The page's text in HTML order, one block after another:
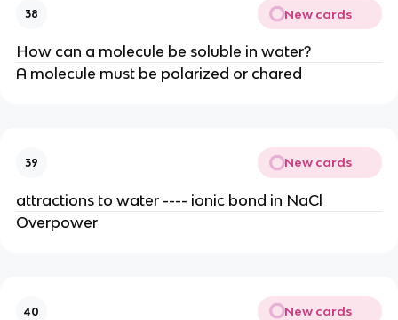
38 New cards
How can a molecule be soluble in water?
A molecule must be polarized or chared
39 New cards
attractions to water ---- ionic bond in NaCl
Overpower
40 New cards